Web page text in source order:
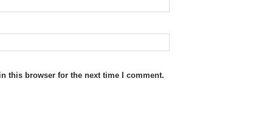
this browser for the next time I comment.